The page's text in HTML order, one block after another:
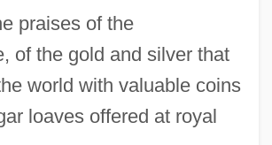
praises of the
of the gold and silver that
world with valuable coins
loaves offered at royal